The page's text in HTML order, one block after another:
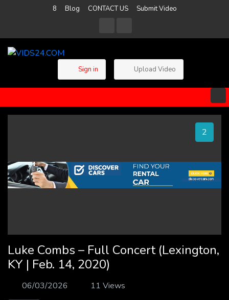
8 Blog CONTACT US Submit Video
Sign in Upload Video
2
Luke Combs – Full Concert (Lexington,
KY | Feb. 14, 2020)
06/03/2026
11 Views